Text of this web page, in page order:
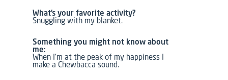
What’s your favorite activity?
Snuggling with my blanket.
Something you might not know about
me:
When I’m at the peak of my happiness I
make a Chewbacca sound.